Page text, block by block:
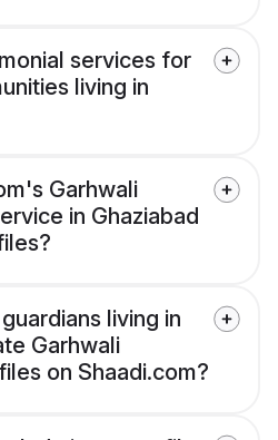
services for
living in
Garhwali
in Ghaziabad
living in
Garhwali
on Shaadi.com?